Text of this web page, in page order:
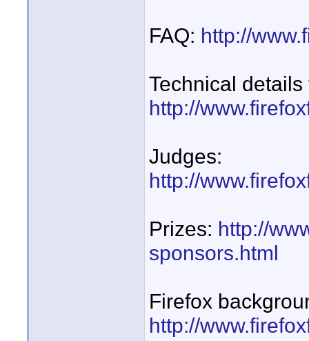
FAQ: http://
Technical
http://
Judges:
http://
Prizes: http://
sponsors.html
Firefox
http://